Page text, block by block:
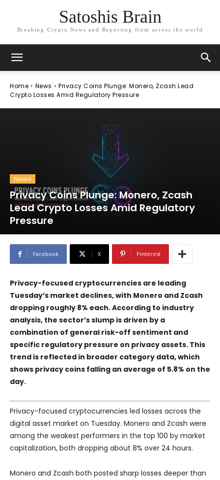
Satoshis Brain
Breaking Crypto News and Reporting from across the world
Home News
Privacy Coins Plunge: Monero, Zcash Lead
Crypto Losses Amid Regulatory Pressure
News
Privacy Coins Plunge: Monero, Zcash
Lead Crypto Losses Amid Regulatory
Pressure
Facebook X Pinterest
Privacy-focused cryptocurrencies are leading
Tuesday’s market declines, with Monero and Zcash
dropping roughly 8% each. According to industry
analysis, the sector’s slump is driven by a
combination of general risk-off sentiment and
specific regulatory pressure on privacy assets. This
trend is reflected in broader category data, which
shows privacy coins falling an average of 5.8% on the
day.
Privacy-focused cryptocurrencies led losses across the
digital asset market on Tuesday. Monero and Zcash were
among the weakest performers in the top 100 by market
capitalization, both dropping about 8% over 24 hours.
Monero and Zcash both posted sharp losses deeper than